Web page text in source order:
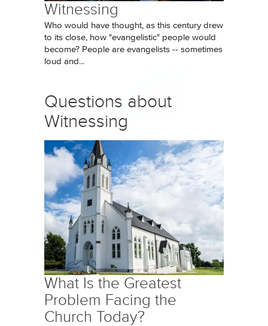
Witnessing
Who would have thought, as this century drew
to its close, how "evangelistic" people would
become? People are evangelists -- sometimes
loud and...
Questions about
Witnessing
What Is the Greatest
Problem Facing the
Church Today?